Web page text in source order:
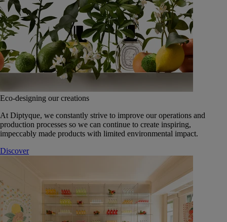
Eco-designing our creations
At Diptyque, we constantly strive to improve our operations and
production processes so we can continue to create inspiring,
impeccably made products with limited environmental impact.
Discover